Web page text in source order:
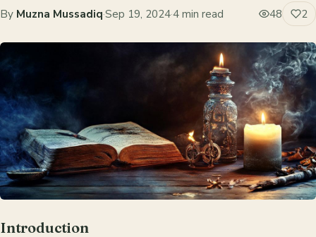
By Muzna Mussadiq·Sep 19, 2024·4 min read 48 2
Introduction